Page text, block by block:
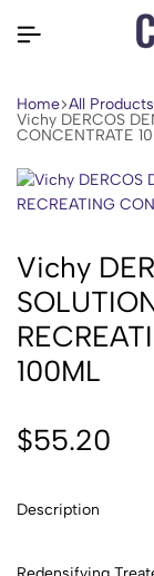
Home All Products
Vichy DERCOS
CONCENTRATE
Vichy
100ML
$55.20
Description